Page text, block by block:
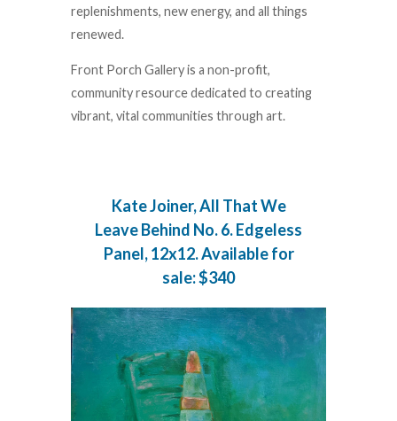
replenishments, new energy, and all things
renewed.
Front Porch Gallery is a non-profit,
community resource dedicated to creating
vibrant, vital communities through art.
Kate Joiner, All That We
Leave Behind No. 6. Edgeless
Panel, 12x12. Available for
sale: $340